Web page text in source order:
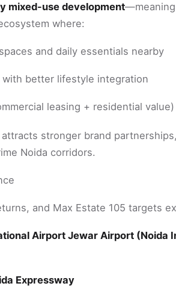
mixed-use development—meaning
where:
and daily essentials nearby
better lifestyle integration
leasing + residential value)
stronger brand
Noida corridors.
and Max Estate 105 targets
Airport Jewar Airport (Noida
Expressway